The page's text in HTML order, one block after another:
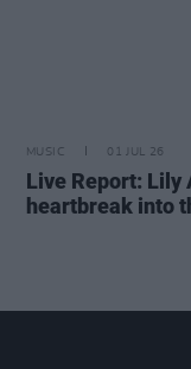
MUSIC 01 JUL 26
Live Report: Lily
heartbreak into